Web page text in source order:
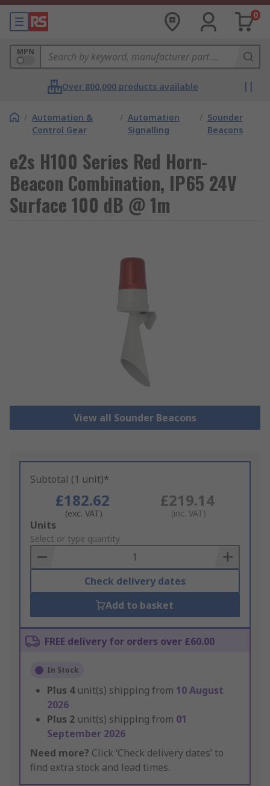
0
MPN
Over 800,000 products available
/ Automation &
Control Gear
/ Automation
Signalling
/ Sounder
Beacons
e2s H100 Series Red Horn-
Beacon Combination, IP65 24V
Surface 100 dB @ 1m
View all Sounder Beacons
Subtotal (1 unit)*
£182.62
(exc. VAT)
£219.14
(inc. VAT)
Add
to
Basket
Units
Select or type quantity
Check delivery dates
Add to basket
FREE delivery for orders over £60.00
In Stock
Plus 4 unit(s) shipping from 10 August
2026
Plus 2 unit(s) shipping from 01
September 2026
Need more? Click ‘Check delivery dates’ to
find extra stock and lead times.